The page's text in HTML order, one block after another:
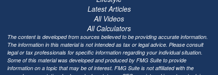
Latest Articles
All Videos
All Calculators
The content is developed from sources believed to be providing accurate information.
The information in this material is not intended as tax or legal advice. Please consult
legal or tax professionals for specific information regarding your individual situation.
Some of this material was developed and produced by FMG Suite to provide
information on a topic that may be of interest. FMG Suite is not affiliated with the